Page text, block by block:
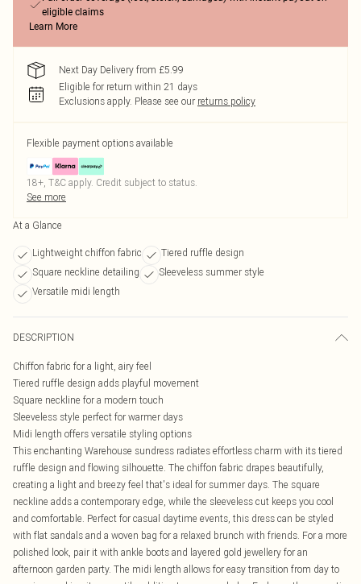
eligible claims
Learn More
Next Day Delivery from £5.99
Eligible for return within 21 days
Exclusions apply. Please see our returns policy
Flexible payment options available
18+, T&C apply. Credit subject to status.
See more
At a Glance
Lightweight chiffon fabric
Tiered ruffle design
Square neckline detailing
Sleeveless summer style
Versatile midi length
DESCRIPTION
Chiffon fabric for a light, airy feel
Tiered ruffle design adds playful movement
Square neckline for a modern touch
Sleeveless style perfect for warmer days
Midi length offers versatile styling options
This enchanting Warehouse sundress radiates effortless charm with its tiered
ruffle design and flowing silhouette. The chiffon fabric drapes beautifully,
creating a light and breezy feel that's ideal for summer days. The square
neckline adds a contemporary edge, while the sleeveless cut keeps you cool
and comfortable. Perfect for casual daytime events, this dress can be styled
with flat sandals and a woven bag for a relaxed brunch with friends. For a more
polished look, pair it with ankle boots and layered gold jewellery for an
afternoon garden party. The midi length allows for easy transition from day to